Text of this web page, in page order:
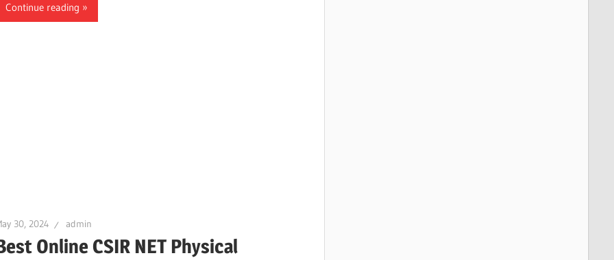
Continue reading
30, 2024 admin
Online CSIR NET Physical